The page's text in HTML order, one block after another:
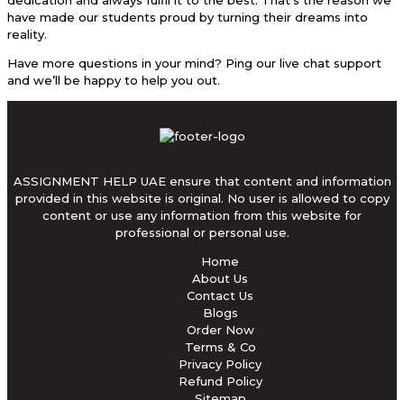
have made our students proud by turning their dreams into
reality.
Have more questions in your mind? Ping our live chat support
and we’ll be happy to help you out.
ASSIGNMENT HELP UAE ensure that content and information
provided in this website is original. No user is allowed to copy
content or use any information from this website for
professional or personal use.
Home
About Us
Contact Us
Blogs
Order Now
Terms & Co
Privacy Policy
Refund Policy